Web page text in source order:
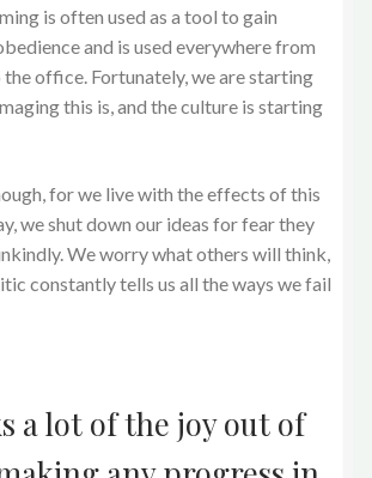
is often used as a tool to gain
and is used everywhere from
office. Fortunately, we are starting
this is, and the culture is starting
for we live with the effects of this
we shut down our ideas for fear they
We worry what others will think,
constantly tells us all the ways we fail
a lot of the joy out of